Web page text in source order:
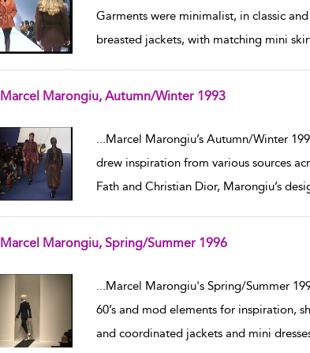
Garments were minimalist, in classic
breasted jackets, with matching mini
Marcel Marongiu, Autumn/Winter 1993
...Marcel Marongiu’s Autumn/Winter
drew inspiration from various sources
Fath and Christian Dior, Marongiu’s
Marcel Marongiu, Spring/Summer 1996
...Marcel Marongiu's Spring/Summer
60’s and mod elements for inspiration,
and coordinated jackets and mini